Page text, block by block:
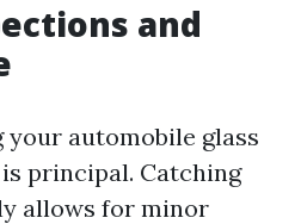
and
your automobile glass
principal. Catching
allows for minor